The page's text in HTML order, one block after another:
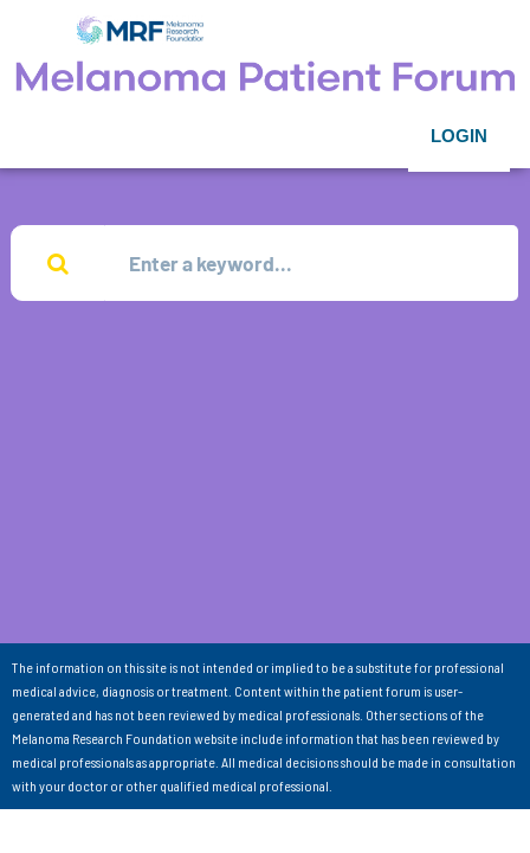
LOGIN
The information on this site is not intended or implied to be a substitute for professional
medical advice, diagnosis or treatment. Content within the patient forum is user-
generated and has not been reviewed by medical professionals. Other sections of the
Melanoma Research Foundation website include information that has been reviewed by
medical professionals as appropriate. All medical decisions should be made in consultation
with your doctor or other qualified medical professional.